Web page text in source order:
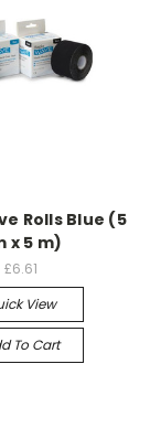
Rolls Blue (5
x 5 m)
£6.61
View
To Cart